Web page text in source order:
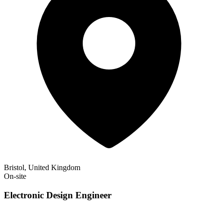
Bristol, United Kingdom
On-site
Electronic Design Engineer